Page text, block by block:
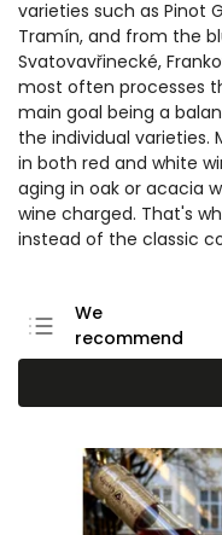
varieties such as Pinot
Tramín, and from the
Svatovavřinecké,
most often processes
main goal being a
the individual varieties.
in both red and white
aging in oak or acacia
wine charged. That's
instead of the classic
We
recommend
Least expensive
Most expensive
Alphabetically